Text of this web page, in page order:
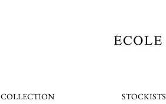
COLLECTION STOCKISTS